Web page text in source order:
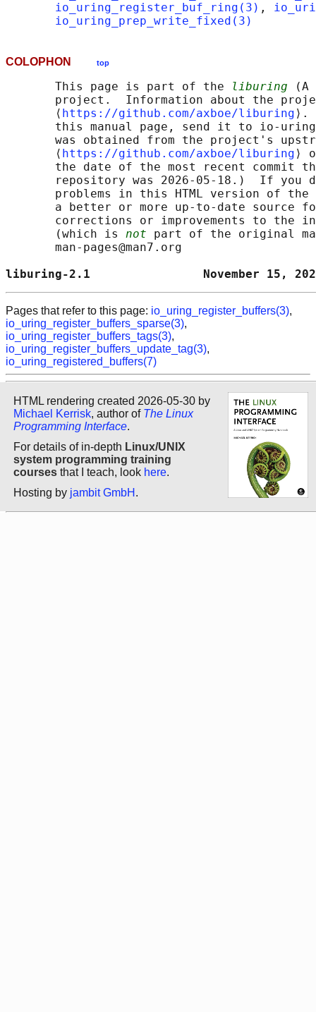
io_uring_register_buf_ring(3) ,
io_uring_prep_write_fixed(3)
COLOPHON top
       This page is part of the
liburing (A
project.  Information about the
       ⟨
https://github.com/axboe/liburing ⟩.
this manual page, send it to io-
was obtained from the project's
       ⟨
https://github.com/axboe/liburing ⟩
the date of the most recent commit
repository was 2026-05-18.)  If you
problems in this HTML version of
a better or more up-to-date source
corrections or improvements to the
       (which is
not part of the original
       man-pages@man7.org
liburing-2.1                November 15,
Pages that refer to this page: io_uring_register_buffers(3),
io_uring_register_buffers_sparse(3),
io_uring_register_buffers_tags(3),
io_uring_register_buffers_update_tag(3),
io_uring_registered_buffers(7)
HTML rendering created 2026-05-30 by
Michael Kerrisk, author of The Linux
Programming Interface.
For details of in-depth Linux/UNIX
system programming training
courses that I teach, look here.
Hosting by jambit GmbH .